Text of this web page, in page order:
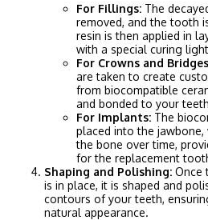
For Fillings: The
removed, and the tooth
resin is then applied in
with a special curing
For Crowns and
are taken to create
from biocompatible
and bonded to your
For Implants: The
placed into the
the bone over time,
for the replacement
Shaping and Polishing: Once
is in place, it is shaped and
contours of your teeth,
natural appearance.